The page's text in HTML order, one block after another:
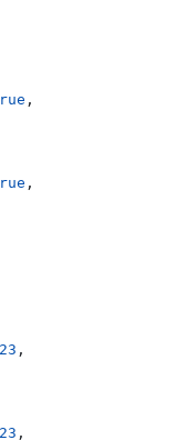
,
,
,
,